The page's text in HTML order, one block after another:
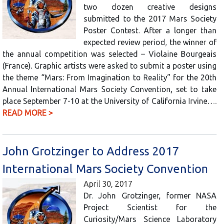
two dozen creative designs
submitted to the 2017 Mars Society
Poster Contest. After a longer than
expected review period, the winner of
the annual competition was selected – Violaine Bourgeais
(France). Graphic artists were asked to submit a poster using
the theme “Mars: From Imagination to Reality” for the 20th
Annual International Mars Society Convention, set to take
place September 7-10 at the University of California Irvine….
READ MORE >
John Grotzinger to Address 2017
International Mars Society Convention
April 30, 2017
Dr. John Grotzinger, former NASA
Project Scientist for the
Curiosity/Mars Science Laboratory